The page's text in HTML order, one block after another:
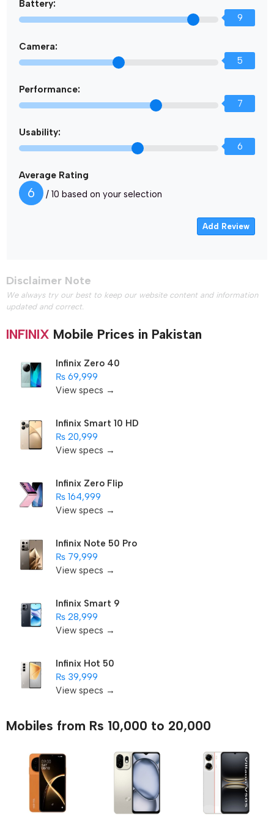
Battery:
9
Camera:
5
Performance:
7
Usability:
6
Average Rating
6 / 10 based on your selection
Disclaimer Note
We always try our best to keep our website content and information
updated and correct.
INFINIX Mobile Prices in Pakistan
Infinix Zero 40
₨ 69,999
View specs →
Infinix Smart 10 HD
₨ 20,999
View specs →
Infinix Zero Flip
₨ 164,999
View specs →
Infinix Note 50 Pro
₨ 79,999
View specs →
Infinix Smart 9
₨ 28,999
View specs →
Infinix Hot 50
₨ 39,999
View specs →
Mobiles from Rs 10,000 to 20,000